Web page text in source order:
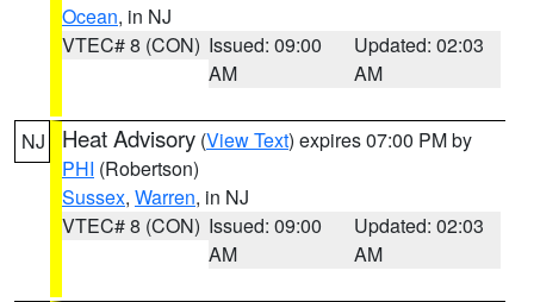
Ocean, in NJ
VTEC# 8 (CON) Issued: 09:00
AM
Updated: 02:03
AM
NJ Heat Advisory (View Text) expires 07:00 PM by
PHI (Robertson)
Sussex, Warren, in NJ
VTEC# 8 (CON) Issued: 09:00
AM
Updated: 02:03
AM